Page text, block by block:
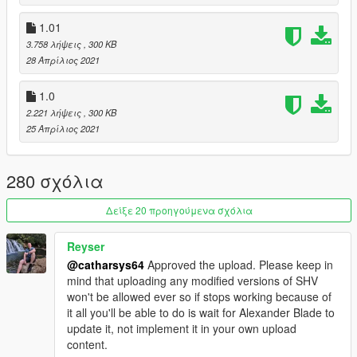
(such as Vespucci beach)
- Please report any further bugs
Installation
1. Ensure you have the following installed:
- ASI Loader (OpenIV > Tools > ASI Manager)
- ScriptHookV (latest version)
- ScriptHookV .NET (latest version)
2. Navigate to the Grand Theft Auto V main directory.
folder does not exist, create it).
4. Unpack the archive that was downloaded into the Scripts
folder (SmoothDrivingV.dll and the SmoothDrivingV folder
should be alongside one-another inside the Scripts folder).
Credits
- Reyser, for MASSIVELY supporting the development process
by testing and reporting bugs.
- Alexander Blade, creator of Script Hook V
- crosire, creator of Script Hook V .NET
Changelog
1.01
3.758 λήψεις, 300 KB
28 Απρίλιος 2021
1.0
2.221 λήψεις, 300 KB
25 Απρίλιος 2021
280 σχόλια
Δείξε 20 προηγούμενα σχόλια
Reyser
@catharsys64 Approved the upload. Please keep in
mind that uploading any modified versions of SHV
won't be allowed ever so if stops working because of
it all you'll be able to do is wait for Alexander Blade to
update it, not implement it in your own upload
content.